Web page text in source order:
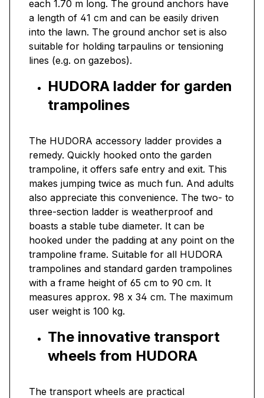
each 1.70 m long. The ground anchors have
a length of 41 cm and can be easily driven
into the lawn. The ground anchor set is also
suitable for holding tarpaulins or tensioning
lines (e.g. on gazebos).
HUDORA ladder for garden
trampolines
The HUDORA accessory ladder provides a
remedy. Quickly hooked onto the garden
trampoline, it offers safe entry and exit. This
makes jumping twice as much fun. And adults
also appreciate this convenience. The two- to
three-section ladder is weatherproof and
boasts a stable tube diameter. It can be
hooked under the padding at any point on the
trampoline frame. Suitable for all HUDORA
trampolines and standard garden trampolines
with a frame height of 65 cm to 90 cm. It
measures approx. 98 x 34 cm. The maximum
user weight is 100 kg.
The innovative transport
wheels from HUDORA
The transport wheels are practical